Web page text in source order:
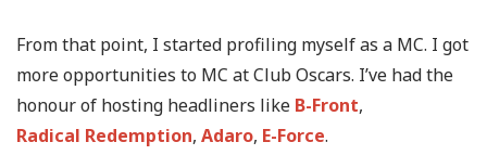
From that point, I started profiling myself as a MC. I got
more opportunities to MC at Club Oscars. I’ve had the
honour of hosting headliners like B-Front,
Radical Redemption, Adaro, E-Force.